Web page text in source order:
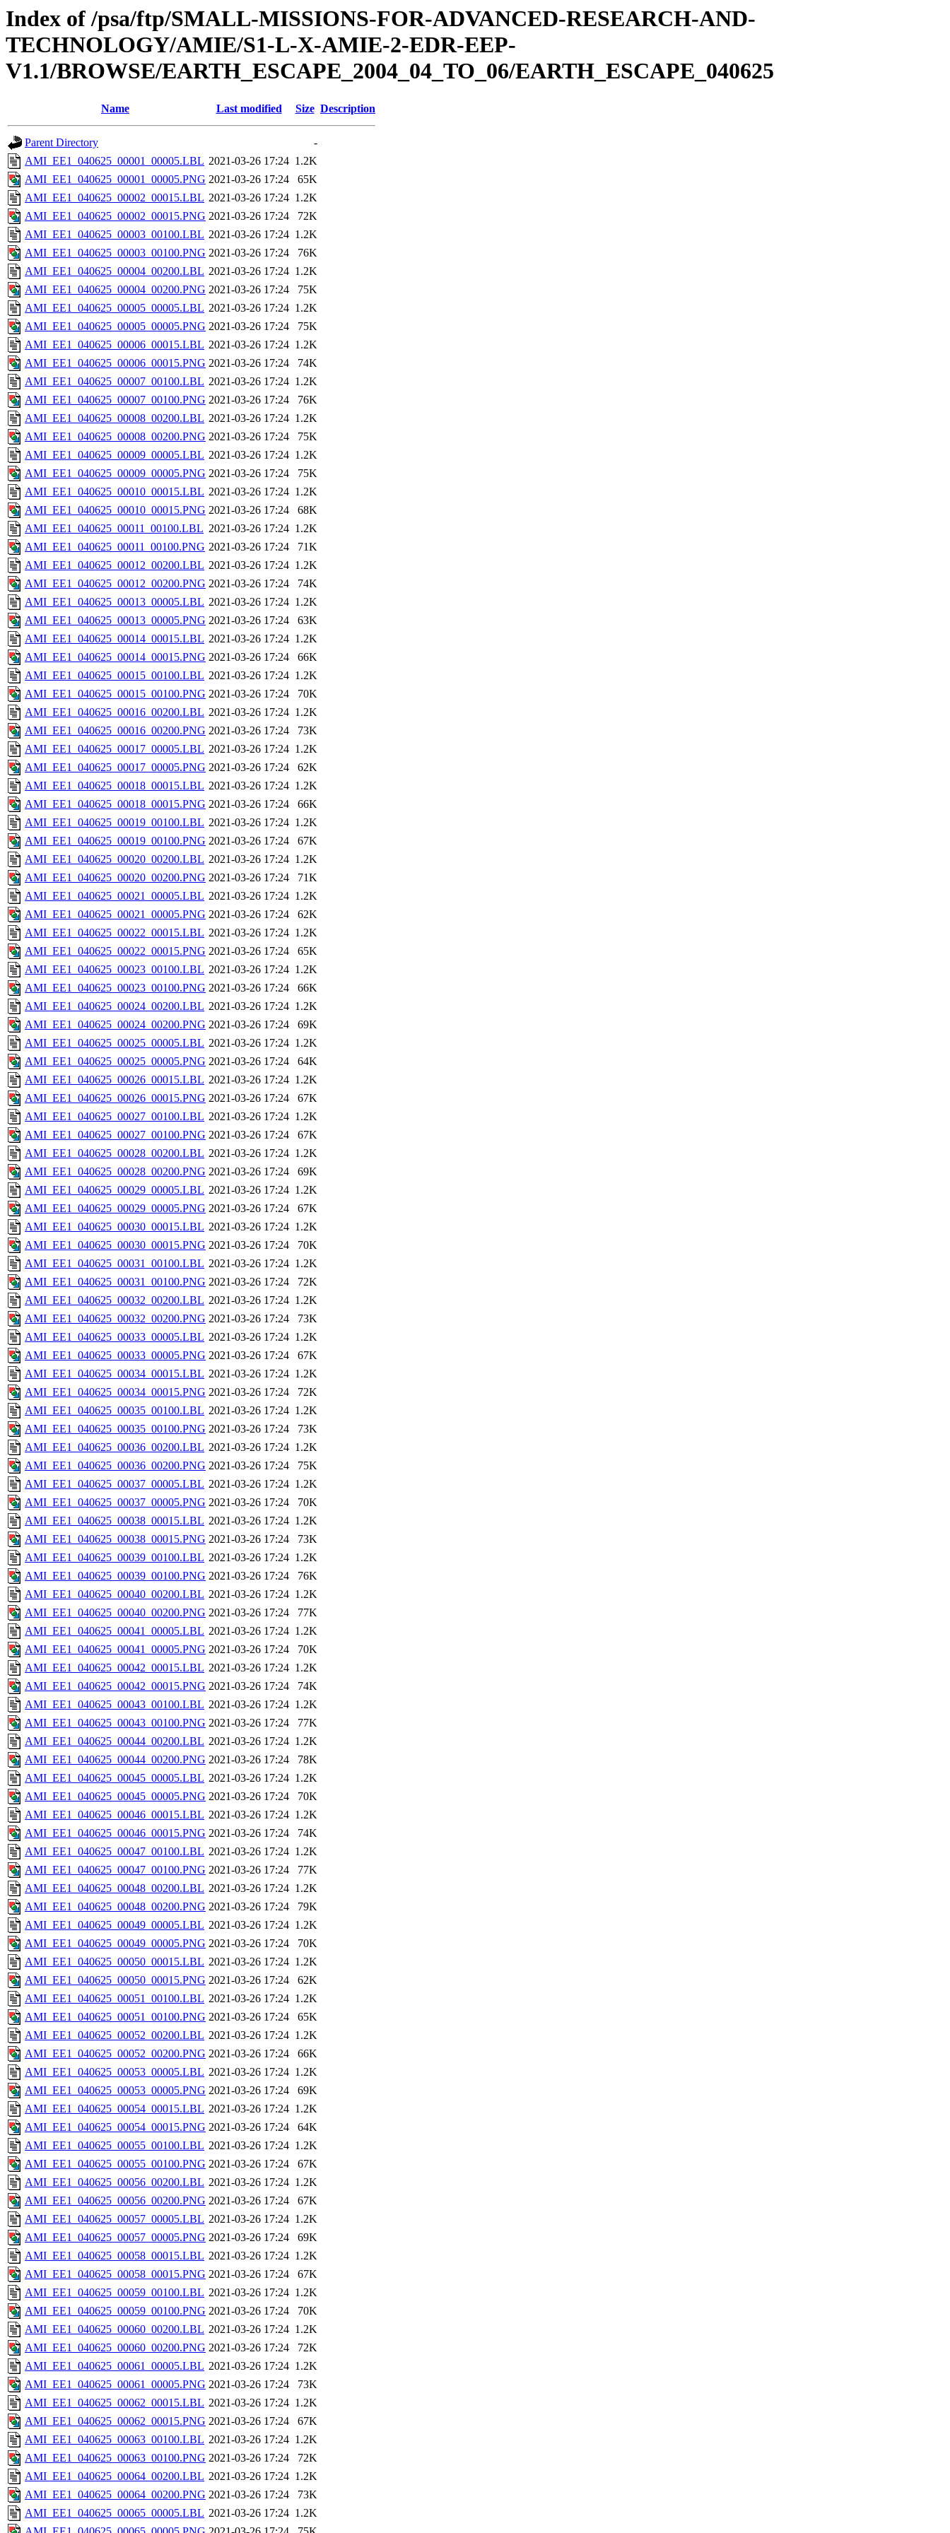
Index of /psa/ftp/SMALL-MISSIONS-FOR-ADVANCED-RESEARCH-AND-
TECHNOLOGY/AMIE/S1-L-X-AMIE-2-EDR-EEP-
V1.1/BROWSE/EARTH_ESCAPE_2004_04_TO_06/EARTH_ESCAPE_040625
Name Last modified Size Description
Parent Directory
-
AMI_EE1_040625_00001_00005.LBL 2021-03-26 17:24 1.2K
AMI_EE1_040625_00001_00005.PNG 2021-03-26 17:24
65K
AMI_EE1_040625_00002_00015.LBL 2021-03-26 17:24 1.2K
AMI_EE1_040625_00002_00015.PNG 2021-03-26 17:24
72K
AMI_EE1_040625_00003_00100.LBL 2021-03-26 17:24 1.2K
AMI_EE1_040625_00003_00100.PNG 2021-03-26 17:24
76K
AMI_EE1_040625_00004_00200.LBL 2021-03-26 17:24 1.2K
AMI_EE1_040625_00004_00200.PNG 2021-03-26 17:24
75K
AMI_EE1_040625_00005_00005.LBL 2021-03-26 17:24 1.2K
AMI_EE1_040625_00005_00005.PNG 2021-03-26 17:24
75K
AMI_EE1_040625_00006_00015.LBL 2021-03-26 17:24 1.2K
AMI_EE1_040625_00006_00015.PNG 2021-03-26 17:24
74K
AMI_EE1_040625_00007_00100.LBL 2021-03-26 17:24 1.2K
AMI_EE1_040625_00007_00100.PNG 2021-03-26 17:24
76K
AMI_EE1_040625_00008_00200.LBL 2021-03-26 17:24 1.2K
AMI_EE1_040625_00008_00200.PNG 2021-03-26 17:24
75K
AMI_EE1_040625_00009_00005.LBL 2021-03-26 17:24 1.2K
AMI_EE1_040625_00009_00005.PNG 2021-03-26 17:24
75K
AMI_EE1_040625_00010_00015.LBL 2021-03-26 17:24 1.2K
AMI_EE1_040625_00010_00015.PNG 2021-03-26 17:24
68K
AMI_EE1_040625_00011_00100.LBL 2021-03-26 17:24 1.2K
AMI_EE1_040625_00011_00100.PNG 2021-03-26 17:24
71K
AMI_EE1_040625_00012_00200.LBL 2021-03-26 17:24 1.2K
AMI_EE1_040625_00012_00200.PNG 2021-03-26 17:24
74K
AMI_EE1_040625_00013_00005.LBL 2021-03-26 17:24 1.2K
AMI_EE1_040625_00013_00005.PNG 2021-03-26 17:24
63K
AMI_EE1_040625_00014_00015.LBL 2021-03-26 17:24 1.2K
AMI_EE1_040625_00014_00015.PNG 2021-03-26 17:24
66K
AMI_EE1_040625_00015_00100.LBL 2021-03-26 17:24 1.2K
AMI_EE1_040625_00015_00100.PNG 2021-03-26 17:24
70K
AMI_EE1_040625_00016_00200.LBL 2021-03-26 17:24 1.2K
AMI_EE1_040625_00016_00200.PNG 2021-03-26 17:24
73K
AMI_EE1_040625_00017_00005.LBL 2021-03-26 17:24 1.2K
AMI_EE1_040625_00017_00005.PNG 2021-03-26 17:24
62K
AMI_EE1_040625_00018_00015.LBL 2021-03-26 17:24 1.2K
AMI_EE1_040625_00018_00015.PNG 2021-03-26 17:24
66K
AMI_EE1_040625_00019_00100.LBL 2021-03-26 17:24 1.2K
AMI_EE1_040625_00019_00100.PNG 2021-03-26 17:24
67K
AMI_EE1_040625_00020_00200.LBL 2021-03-26 17:24 1.2K
AMI_EE1_040625_00020_00200.PNG 2021-03-26 17:24
71K
AMI_EE1_040625_00021_00005.LBL 2021-03-26 17:24 1.2K
AMI_EE1_040625_00021_00005.PNG 2021-03-26 17:24
62K
AMI_EE1_040625_00022_00015.LBL 2021-03-26 17:24 1.2K
AMI_EE1_040625_00022_00015.PNG 2021-03-26 17:24
65K
AMI_EE1_040625_00023_00100.LBL 2021-03-26 17:24 1.2K
AMI_EE1_040625_00023_00100.PNG 2021-03-26 17:24
66K
AMI_EE1_040625_00024_00200.LBL 2021-03-26 17:24 1.2K
AMI_EE1_040625_00024_00200.PNG 2021-03-26 17:24
69K
AMI_EE1_040625_00025_00005.LBL 2021-03-26 17:24 1.2K
AMI_EE1_040625_00025_00005.PNG 2021-03-26 17:24
64K
AMI_EE1_040625_00026_00015.LBL 2021-03-26 17:24 1.2K
AMI_EE1_040625_00026_00015.PNG 2021-03-26 17:24
67K
AMI_EE1_040625_00027_00100.LBL 2021-03-26 17:24 1.2K
AMI_EE1_040625_00027_00100.PNG 2021-03-26 17:24
67K
AMI_EE1_040625_00028_00200.LBL 2021-03-26 17:24 1.2K
AMI_EE1_040625_00028_00200.PNG 2021-03-26 17:24
69K
AMI_EE1_040625_00029_00005.LBL 2021-03-26 17:24 1.2K
AMI_EE1_040625_00029_00005.PNG 2021-03-26 17:24
67K
AMI_EE1_040625_00030_00015.LBL 2021-03-26 17:24 1.2K
AMI_EE1_040625_00030_00015.PNG 2021-03-26 17:24
70K
AMI_EE1_040625_00031_00100.LBL 2021-03-26 17:24 1.2K
AMI_EE1_040625_00031_00100.PNG 2021-03-26 17:24
72K
AMI_EE1_040625_00032_00200.LBL 2021-03-26 17:24 1.2K
AMI_EE1_040625_00032_00200.PNG 2021-03-26 17:24
73K
AMI_EE1_040625_00033_00005.LBL 2021-03-26 17:24 1.2K
AMI_EE1_040625_00033_00005.PNG 2021-03-26 17:24
67K
AMI_EE1_040625_00034_00015.LBL 2021-03-26 17:24 1.2K
AMI_EE1_040625_00034_00015.PNG 2021-03-26 17:24
72K
AMI_EE1_040625_00035_00100.LBL 2021-03-26 17:24 1.2K
AMI_EE1_040625_00035_00100.PNG 2021-03-26 17:24
73K
AMI_EE1_040625_00036_00200.LBL 2021-03-26 17:24 1.2K
AMI_EE1_040625_00036_00200.PNG 2021-03-26 17:24
75K
AMI_EE1_040625_00037_00005.LBL 2021-03-26 17:24 1.2K
AMI_EE1_040625_00037_00005.PNG 2021-03-26 17:24
70K
AMI_EE1_040625_00038_00015.LBL 2021-03-26 17:24 1.2K
AMI_EE1_040625_00038_00015.PNG 2021-03-26 17:24
73K
AMI_EE1_040625_00039_00100.LBL 2021-03-26 17:24 1.2K
AMI_EE1_040625_00039_00100.PNG 2021-03-26 17:24
76K
AMI_EE1_040625_00040_00200.LBL 2021-03-26 17:24 1.2K
AMI_EE1_040625_00040_00200.PNG 2021-03-26 17:24
77K
AMI_EE1_040625_00041_00005.LBL 2021-03-26 17:24 1.2K
AMI_EE1_040625_00041_00005.PNG 2021-03-26 17:24
70K
AMI_EE1_040625_00042_00015.LBL 2021-03-26 17:24 1.2K
AMI_EE1_040625_00042_00015.PNG 2021-03-26 17:24
74K
AMI_EE1_040625_00043_00100.LBL 2021-03-26 17:24 1.2K
AMI_EE1_040625_00043_00100.PNG 2021-03-26 17:24
77K
AMI_EE1_040625_00044_00200.LBL 2021-03-26 17:24 1.2K
AMI_EE1_040625_00044_00200.PNG 2021-03-26 17:24
78K
AMI_EE1_040625_00045_00005.LBL 2021-03-26 17:24 1.2K
AMI_EE1_040625_00045_00005.PNG 2021-03-26 17:24
70K
AMI_EE1_040625_00046_00015.LBL 2021-03-26 17:24 1.2K
AMI_EE1_040625_00046_00015.PNG 2021-03-26 17:24
74K
AMI_EE1_040625_00047_00100.LBL 2021-03-26 17:24 1.2K
AMI_EE1_040625_00047_00100.PNG 2021-03-26 17:24
77K
AMI_EE1_040625_00048_00200.LBL 2021-03-26 17:24 1.2K
AMI_EE1_040625_00048_00200.PNG 2021-03-26 17:24
79K
AMI_EE1_040625_00049_00005.LBL 2021-03-26 17:24 1.2K
AMI_EE1_040625_00049_00005.PNG 2021-03-26 17:24
70K
AMI_EE1_040625_00050_00015.LBL 2021-03-26 17:24 1.2K
AMI_EE1_040625_00050_00015.PNG 2021-03-26 17:24
62K
AMI_EE1_040625_00051_00100.LBL 2021-03-26 17:24 1.2K
AMI_EE1_040625_00051_00100.PNG 2021-03-26 17:24
65K
AMI_EE1_040625_00052_00200.LBL 2021-03-26 17:24 1.2K
AMI_EE1_040625_00052_00200.PNG 2021-03-26 17:24
66K
AMI_EE1_040625_00053_00005.LBL 2021-03-26 17:24 1.2K
AMI_EE1_040625_00053_00005.PNG 2021-03-26 17:24
69K
AMI_EE1_040625_00054_00015.LBL 2021-03-26 17:24 1.2K
AMI_EE1_040625_00054_00015.PNG 2021-03-26 17:24
64K
AMI_EE1_040625_00055_00100.LBL 2021-03-26 17:24 1.2K
AMI_EE1_040625_00055_00100.PNG 2021-03-26 17:24
67K
AMI_EE1_040625_00056_00200.LBL 2021-03-26 17:24 1.2K
AMI_EE1_040625_00056_00200.PNG 2021-03-26 17:24
67K
AMI_EE1_040625_00057_00005.LBL 2021-03-26 17:24 1.2K
AMI_EE1_040625_00057_00005.PNG 2021-03-26 17:24
69K
AMI_EE1_040625_00058_00015.LBL 2021-03-26 17:24 1.2K
AMI_EE1_040625_00058_00015.PNG 2021-03-26 17:24
67K
AMI_EE1_040625_00059_00100.LBL 2021-03-26 17:24 1.2K
AMI_EE1_040625_00059_00100.PNG 2021-03-26 17:24
70K
AMI_EE1_040625_00060_00200.LBL 2021-03-26 17:24 1.2K
AMI_EE1_040625_00060_00200.PNG 2021-03-26 17:24
72K
AMI_EE1_040625_00061_00005.LBL 2021-03-26 17:24 1.2K
AMI_EE1_040625_00061_00005.PNG 2021-03-26 17:24
73K
AMI_EE1_040625_00062_00015.LBL 2021-03-26 17:24 1.2K
AMI_EE1_040625_00062_00015.PNG 2021-03-26 17:24
67K
AMI_EE1_040625_00063_00100.LBL 2021-03-26 17:24 1.2K
AMI_EE1_040625_00063_00100.PNG 2021-03-26 17:24
72K
AMI_EE1_040625_00064_00200.LBL 2021-03-26 17:24 1.2K
AMI_EE1_040625_00064_00200.PNG 2021-03-26 17:24
73K
AMI_EE1_040625_00065_00005.LBL 2021-03-26 17:24 1.2K